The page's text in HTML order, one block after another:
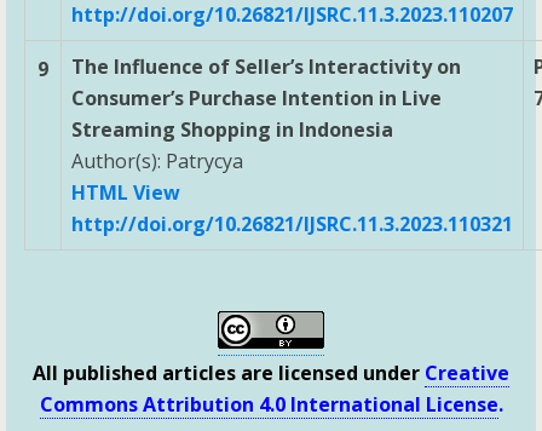
http://doi.org/10.26821/IJSRC.11.3.2023.110207
9
The Influence of Seller’s Interactivity on
Consumer’s Purchase Intention in Live
Streaming Shopping in Indonesia
Author(s): Patrycya
HTML View
http://doi.org/10.26821/IJSRC.11.3.2023.110321
All published articles are licensed under Creative
Commons Attribution 4.0 International License.